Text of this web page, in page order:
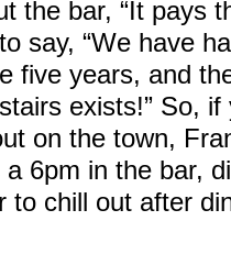
the bar, “It pays
say, “We have
five years, and
exists!” So,
on the town,
6pm in the bar,
to chill out after